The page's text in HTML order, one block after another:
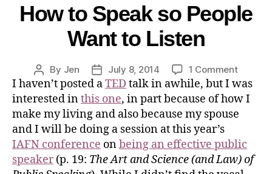
How to Speak so People
Want to Listen
By Jen July 8, 2014 1 Comment
I haven’t posted aTED talk in awhile, but I was
interested inthis one, in part because of how I
make my living and also because my spouse
and I will be doing a session at this year’s
IAFN conference onbeing an effective public
speaker (p. 19: The Art and Science (and Law) of